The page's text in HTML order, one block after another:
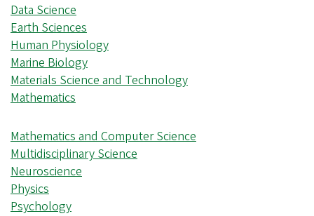
Data Science
Earth Sciences
Human Physiology
Marine Biology
Materials Science and Technology
Mathematics
Mathematics and Computer Science
Multidisciplinary Science
Neuroscience
Physics
Psychology